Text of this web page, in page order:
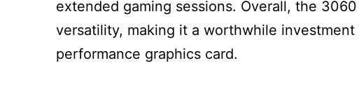
extended gaming sessions. Overall, the
versatility, making it a worthwhile
performance graphics card.